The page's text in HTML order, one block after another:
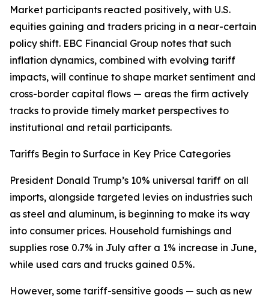
Market participants reacted positively, with U.S.
equities gaining and traders pricing in a near-certain
policy shift. EBC Financial Group notes that such
inflation dynamics, combined with evolving tariff
impacts, will continue to shape market sentiment and
cross-border capital flows — areas the firm actively
tracks to provide timely market perspectives to
institutional and retail participants.
Tariffs Begin to Surface in Key Price Categories
President Donald Trump’s 10% universal tariff on all
imports, alongside targeted levies on industries such
as steel and aluminum, is beginning to make its way
into consumer prices. Household furnishings and
supplies rose 0.7% in July after a 1% increase in June,
while used cars and trucks gained 0.5%.
However, some tariff-sensitive goods — such as new